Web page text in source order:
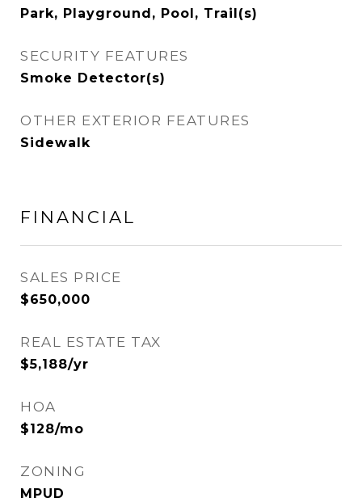
Park, Playground, Pool, Trail(s)
SECURITY FEATURES
Smoke Detector(s)
OTHER EXTERIOR FEATURES
Sidewalk
FINANCIAL
SALES PRICE
$650,000
REAL ESTATE TAX
$5,188/yr
HOA
$128/mo
ZONING
MPUD